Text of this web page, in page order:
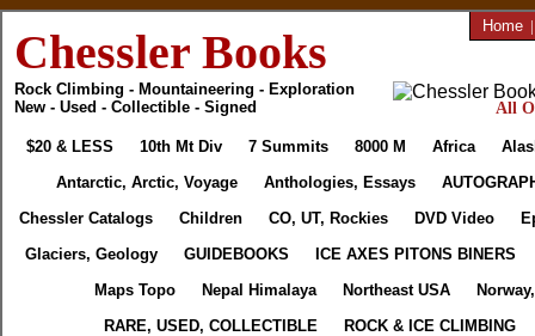
Chessler Books
Rock Climbing - Mountaineering - Exploration
New - Used - Collectible - Signed
Home
All
$20 & LESS 10th Mt Div 7 Summits 8000 M Africa
Antarctic, Arctic, Voyage
Anthologies, Essays
Chessler Catalogs
Children CO, UT, Rockies DVD Video
Glaciers, Geology
GUIDEBOOKS
ICE AXES PITONS BINERS
Maps Topo
Nepal Himalaya Northeast USA
RARE, USED, COLLECTIBLE
ROCK & ICE CLIMBING